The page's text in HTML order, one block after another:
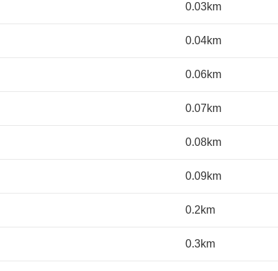
0.03km
0.04km
0.06km
0.07km
0.08km
0.09km
0.2km
0.3km